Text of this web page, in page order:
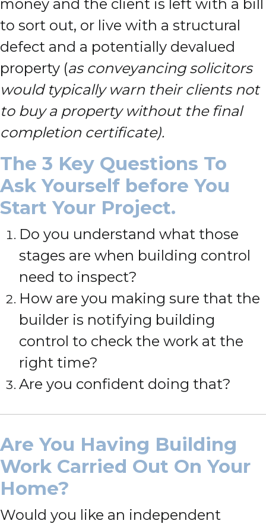
money and the client is left with a bill
to sort out, or live with a structural
defect and a potentially devalued
property (as conveyancing solicitors
would typically warn their clients not
to buy a property without the final
completion certificate).
The 3 Key Questions To
Ask Yourself before You
Start Your Project.
Do you understand what those
stages are when building control
need to inspect?
How are you making sure that the
builder is notifying building
control to check the work at the
right time?
Are you confident doing that?
Are You Having Building
Work Carried Out On Your
Home?
Would you like an independent